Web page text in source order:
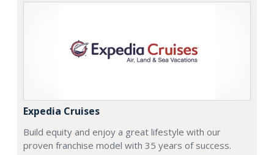
Expedia Cruises
Build equity and enjoy a great lifestyle with our
proven franchise model with 35 years of success.